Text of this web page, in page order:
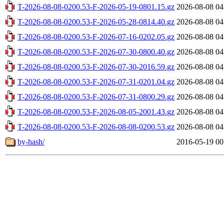
T-2026-08-08-0200.53-F-2026-05-19-0801.15.gz 2026-08-08
T-2026-08-08-0200.53-F-2026-05-28-0814.40.gz 2026-08-08
T-2026-08-08-0200.53-F-2026-07-16-0202.05.gz 2026-08-08
T-2026-08-08-0200.53-F-2026-07-30-0800.40.gz 2026-08-08
T-2026-08-08-0200.53-F-2026-07-30-2016.59.gz 2026-08-08
T-2026-08-08-0200.53-F-2026-07-31-0201.04.gz 2026-08-08
T-2026-08-08-0200.53-F-2026-07-31-0800.29.gz 2026-08-08
T-2026-08-08-0200.53-F-2026-08-05-2001.43.gz 2026-08-08
T-2026-08-08-0200.53-F-2026-08-08-0200.53.gz 2026-08-08
by-hash/
2016-05-19